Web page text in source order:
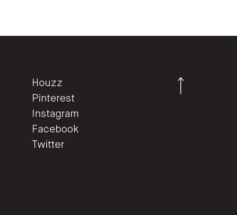
Houzz
Pinterest
Instagram
Facebook
Twitter